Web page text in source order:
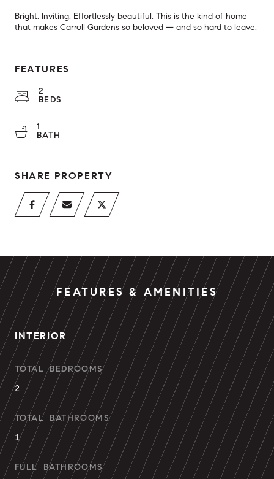
Bright. Inviting. Effortlessly beautiful. This is the kind of home
that makes Carroll Gardens so beloved — and so hard to leave.
FEATURES
2
BEDS
1
BATH
SHARE PROPERTY
FEATURES & AMENITIES
INTERIOR
TOTAL BEDROOMS
2
TOTAL BATHROOMS
1
FULL BATHROOMS